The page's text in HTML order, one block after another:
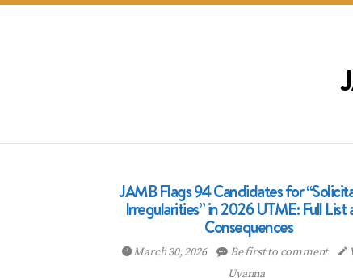
JAMB Flags 94 Candidates for
Irregularities” in 2026 UTME: Full List
Consequences
March 30, 2026 Be first to comment
Uyanna